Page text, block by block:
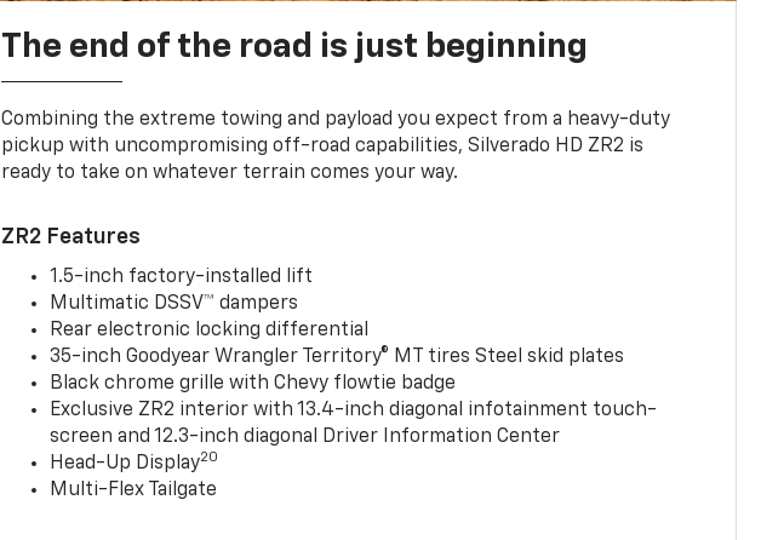
The end of the road is just beginning
Combining the extreme towing and payload you expect from a heavy-duty
pickup with uncompromising off-road capabilities, Silverado HD ZR2 is
ready to take on whatever terrain comes your way.
ZR2 Features
1.5-inch factory-installed lift
Multimatic DSSV™ dampers
Rear electronic locking differential
35-inch Goodyear Wrangler Territory® MT tires Steel skid plates
Black chrome grille with Chevy flowtie badge
Exclusive ZR2 interior with 13.4-inch diagonal infotainment touch-
screen and 12.3-inch diagonal Driver Information Center
Head-Up Display20
Multi-Flex Tailgate